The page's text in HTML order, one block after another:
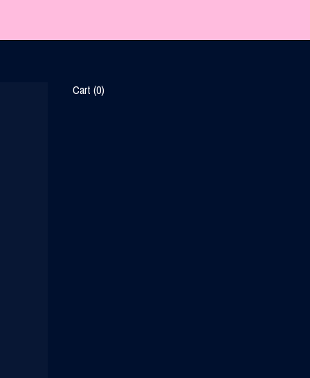
Cart (0)